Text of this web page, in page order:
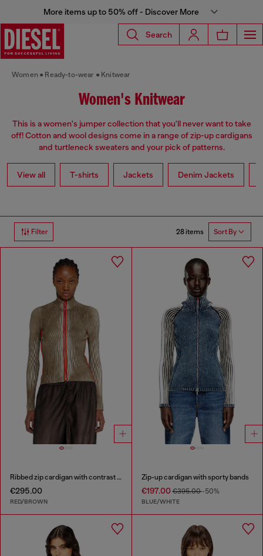
More items up to 50% off - Discover More
Search
Women Ready-to-wear Knitwear
Women's Knitwear
This is a women's jumper collection that you'll never want to take
off! Cotton and wool designs come in a range of zip-up cardigans
and turtleneck sweaters and your pick of patterns.
View all T-shirts Jackets Denim Jackets
Filter 28 items Sort By
Ribbed zip cardigan with contrast bands
€295.00
RED/BROWN
Zip-up cardigan with sporty bands
€197.00€395.00-50%
BLUE/WHITE